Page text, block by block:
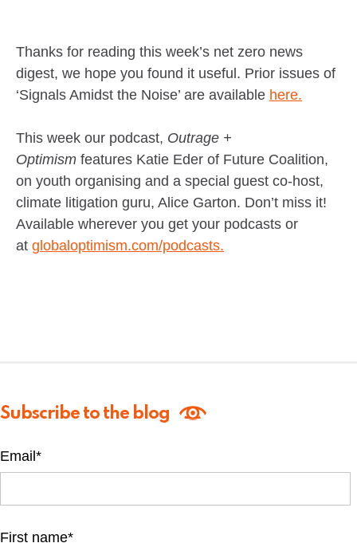
Thanks for reading this week’s net zero news
digest, we hope you found it useful. Prior issues of
‘Signals Amidst the Noise’ are available here.
This week our podcast, Outrage +
Optimism features Katie Eder of Future Coalition,
on youth organising and a special guest co-host,
climate litigation guru, Alice Garton. Don’t miss it!
Available wherever you get your podcasts or
at globaloptimism.com/podcasts.
Subscribe to the blog
Email*
First name*